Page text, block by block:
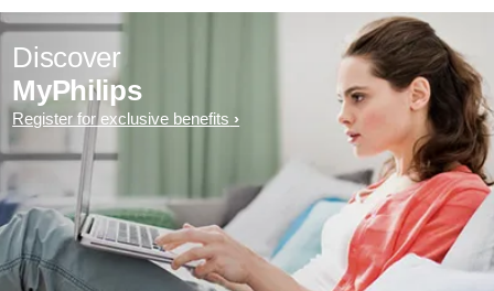
Discover
MyPhilips
Register for exclusive benefits